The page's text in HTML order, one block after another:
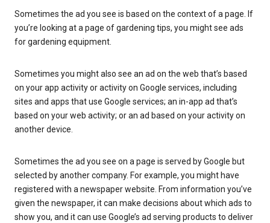
Sometimes the ad you see is based on the context of a page. If
you’re looking at a page of gardening tips, you might see ads
for gardening equipment.
Sometimes you might also see an ad on the web that’s based
on your app activity or activity on Google services, including
sites and apps that use Google services; an in-app ad that’s
based on your web activity; or an ad based on your activity on
another device.
Sometimes the ad you see on a page is served by Google but
selected by another company. For example, you might have
registered with a newspaper website. From information you’ve
given the newspaper, it can make decisions about which ads to
show you, and it can use Google’s ad serving products to deliver